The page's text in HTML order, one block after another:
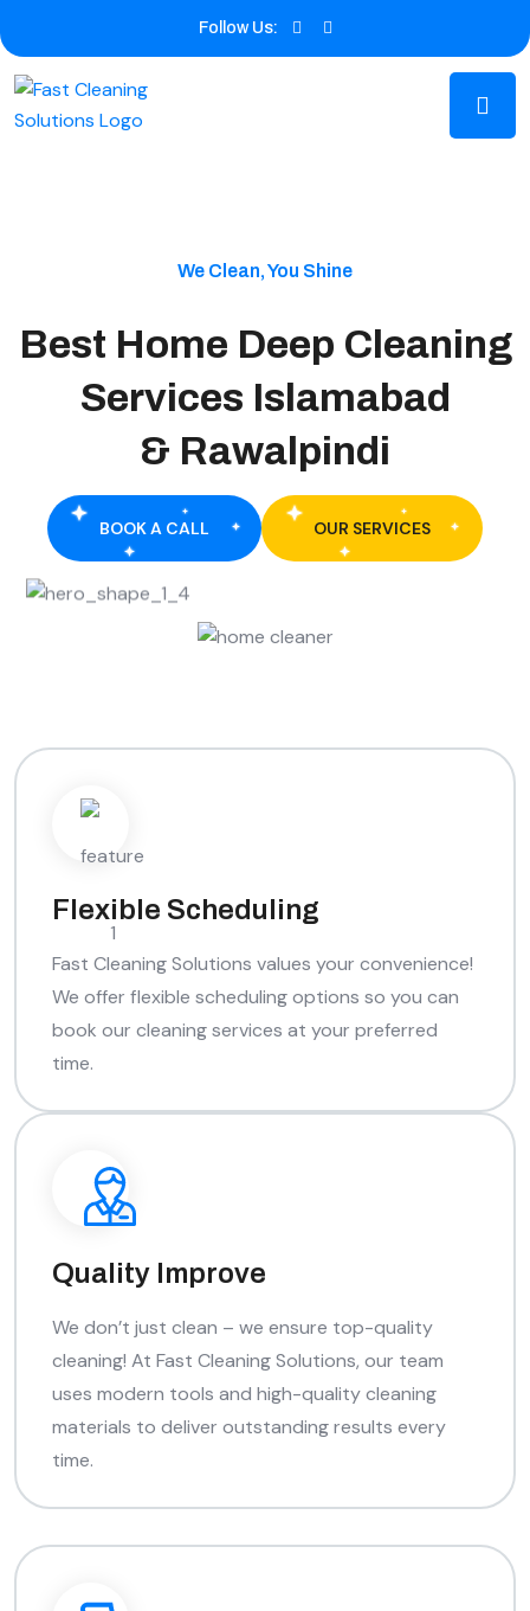
Follow Us:
We Clean, You Shine
Best Home Deep Cleaning
Services Islamabad
& Rawalpindi
BOOK A CALL OUR SERVICES
Flexible Scheduling
Fast Cleaning Solutions values your convenience!
We offer flexible scheduling options so you can
book our cleaning services at your preferred
time.
Quality Improve
We don’t just clean – we ensure top-quality
cleaning! At Fast Cleaning Solutions, our team
uses modern tools and high-quality cleaning
materials to deliver outstanding results every
time.